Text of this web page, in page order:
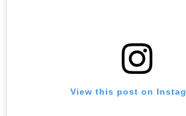
View this post on